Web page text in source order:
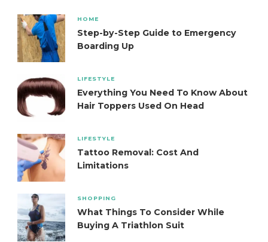
HOME
Step-by-Step Guide to Emergency
Boarding Up
LIFESTYLE
Everything You Need To Know About
Hair Toppers Used On Head
LIFESTYLE
Tattoo Removal: Cost And
Limitations
SHOPPING
What Things To Consider While
Buying A Triathlon Suit